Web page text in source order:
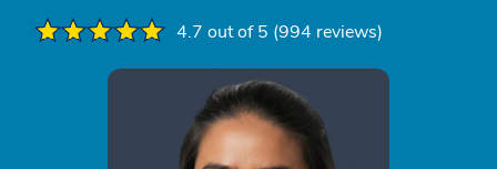
4.7 out of 5 (994 reviews)